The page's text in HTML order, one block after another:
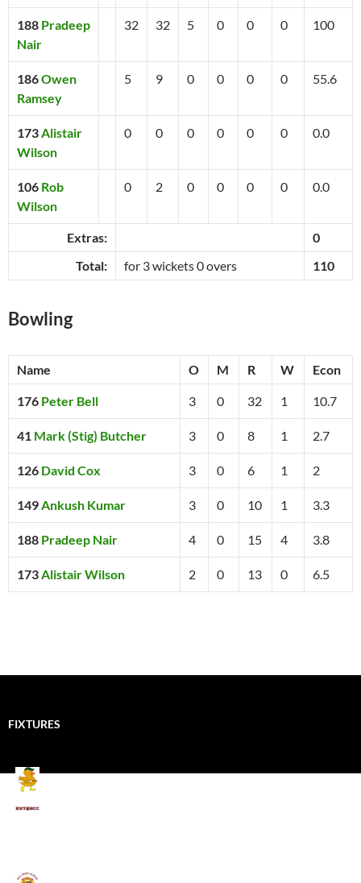
188 Pradeep
Nair
32 32 5 0 0 0 100
186Owen
Ramsey
5 9 0 0 0 0 55.6
173Alistair
Wilson
0 0 0 0 0 0 0.0
106 Rob
Wilson
0 2 0 0 0 0 0.0
Extras:
0
Total:
for 3 wickets 0 overs 110
Bowling
Name O M R W Econ
176 Peter Bell 3 0 32 1 10.7
41 Mark (Stig) Butcher 3 0 8 1 2.7
126 David Cox 3 0 6 1 2
149Ankush Kumar 3 0 10 1 3.3
188 Pradeep Nair 4 0 15 4 3.8
173Alistair Wilson 2 0 13 0 6.5
FIXTURES
Mallards CC